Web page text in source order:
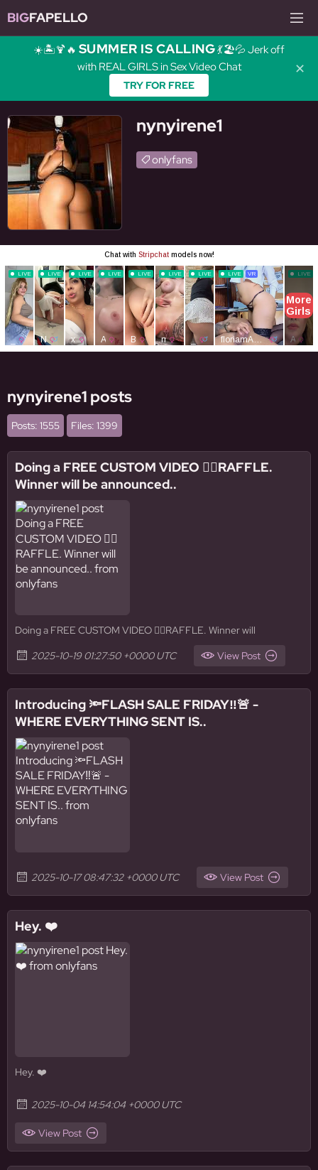
BIGFAPELLO
☀️🏝️🍹🔥 SUMMER IS CALLING💃🏖️💦 Jerk off
with REAL GIRLS in Sex Video Chat
TRY FOR FREE
✕
nynyirene1
onlyfans
nynyirene1 posts
Posts: 1555 Files: 1399
Doing a FREE CUSTOM VIDEO 👉🏼RAFFLE.
Winner will be announced..
Doing a FREE CUSTOM VIDEO 👉🏼RAFFLE. Winner will
2025-10-19 01:27:50 +0000 UTC
View Post
Introducing 🔦FLASH SALE FRIDAY‼️🚨 -
WHERE EVERYTHING SENT IS..
2025-10-17 08:47:32 +0000 UTC View Post
Hey. ❤️
Hey. ❤️
2025-10-04 14:54:04 +0000 UTC
View Post